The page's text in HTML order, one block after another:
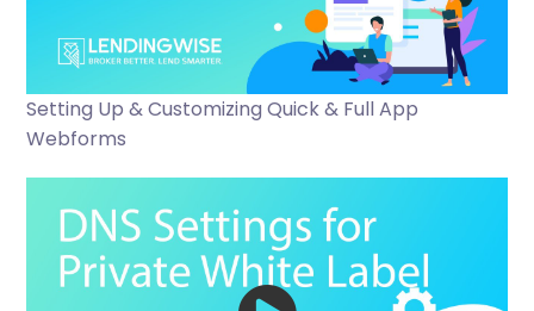
Setting Up & Customizing Quick & Full App
Webforms